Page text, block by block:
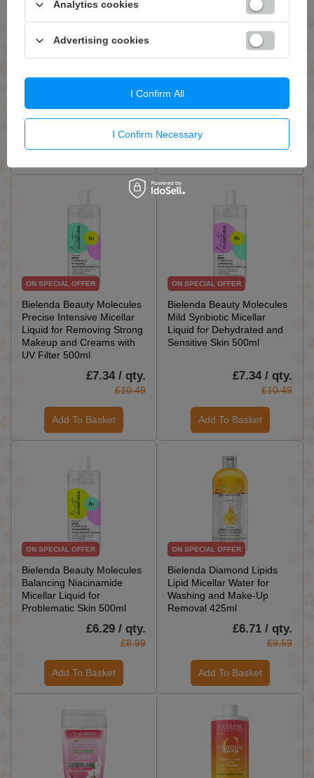
Bandi Soothing Micellar
£12.83 / qty.
Add To Basket
Bielenda B12 Beauty
Vitamin Vitamin Micellar
for Very Dry and Sensitive
Skin 200ml
£5.03 / qty.
£7.19
Add To Basket
ON SPECIAL OFFER
Bielenda Beauty Molecules
Precise Intensive Micellar
Liquid for Removing Strong
Makeup and Creams with
UV Filter 500ml
£7.34 / qty.
£10.49
Add To Basket
ON SPECIAL OFFER
Bielenda Beauty Molecules
Mild Synbiotic Micellar
Liquid for Dehydrated and
Sensitive Skin 500ml
£7.34 / qty.
£10.49
Add To Basket
ON SPECIAL OFFER
Bielenda Beauty Molecules
Balancing Niacinamide
Micellar Liquid for
Problematic Skin 500ml
£6.29 / qty.
£8.99
Add To Basket
ON SPECIAL OFFER
Bielenda Diamond Lipids
Lipid Micellar Water for
Washing and Make-Up
Removal 425ml
£6.71 / qty.
£9.59
Add To Basket
Analytics cookies
Advertising cookies
I Confirm Necessary
I Confirm All